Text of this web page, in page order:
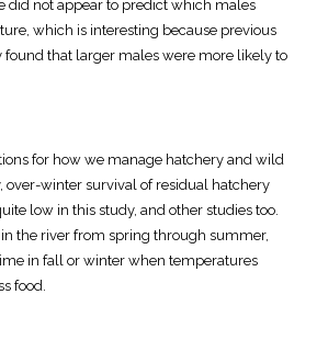
did not appear to predict which males
which is interesting because previous
found that larger males were more likely to
for how we manage hatchery and wild
over-winter survival of residual hatchery
low in this study, and other studies too.
the river from spring through summer,
in fall or winter when temperatures
food.